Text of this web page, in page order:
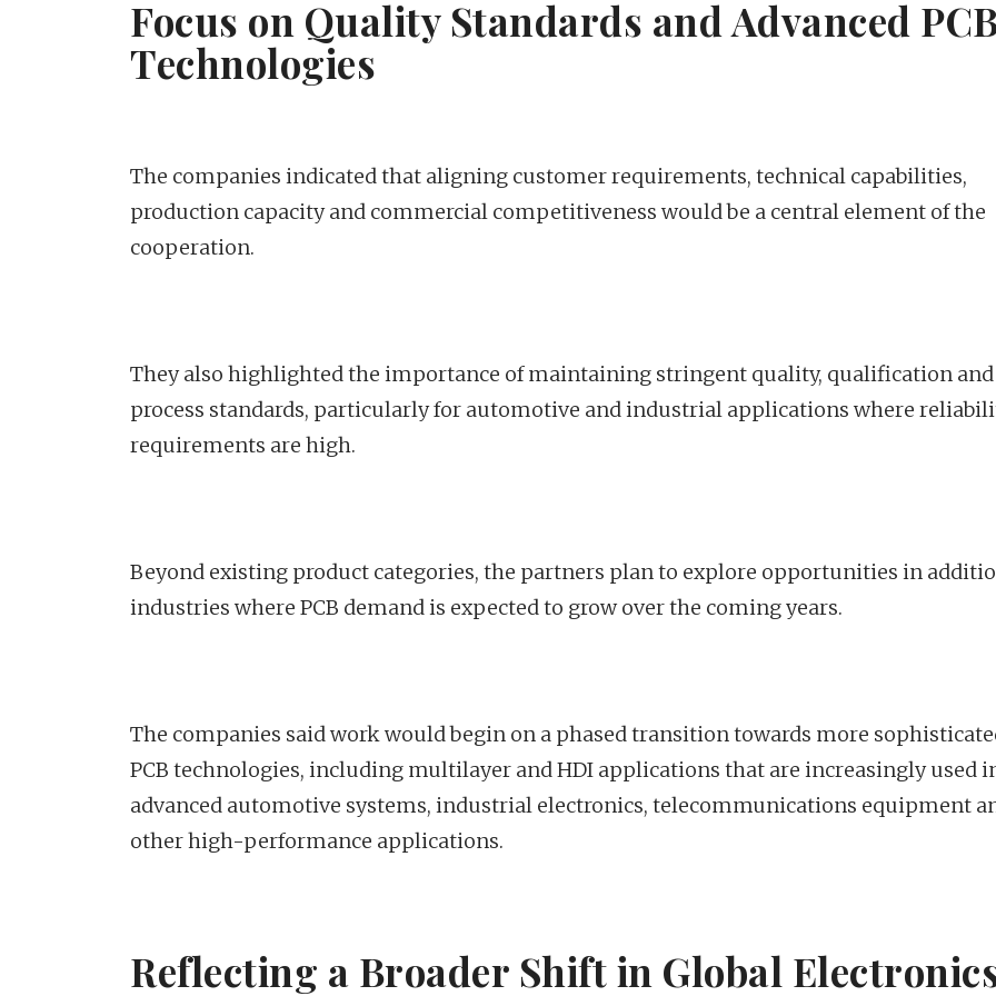
Focus on Quality Standards and Advanced
Technologies
The companies indicated that aligning customer requirements, technical capabilities,
production capacity and commercial competitiveness would be a central element of the
cooperation.
They also highlighted the importance of maintaining stringent quality, qualification and
process standards, particularly for automotive and industrial applications where
requirements are high.
Beyond existing product categories, the partners plan to explore opportunities in
industries where PCB demand is expected to grow over the coming years.
The companies said work would begin on a phased transition towards more
PCB technologies, including multilayer and HDI applications that are increasingly used
advanced automotive systems, industrial electronics, telecommunications equipment
other high-performance applications.
Reflecting a Broader Shift in Global